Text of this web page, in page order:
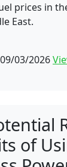
prices in
East.
03/2026
of